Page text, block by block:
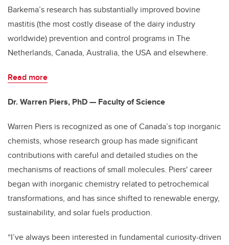
Barkema’s research has substantially improved bovine
mastitis (the most costly disease of the dairy industry
worldwide) prevention and control programs in The
Netherlands, Canada, Australia, the USA and elsewhere.
Read more
Dr. Warren Piers, PhD — Faculty of Science
Warren Piers is recognized as one of Canada’s top inorganic
chemists, whose research group has made significant
contributions with careful and detailed studies on the
mechanisms of reactions of small molecules. Piers' career
began with inorganic chemistry related to petrochemical
transformations, and has since shifted to renewable energy,
sustainability, and solar fuels production.
“I’ve always been interested in fundamental curiosity-driven